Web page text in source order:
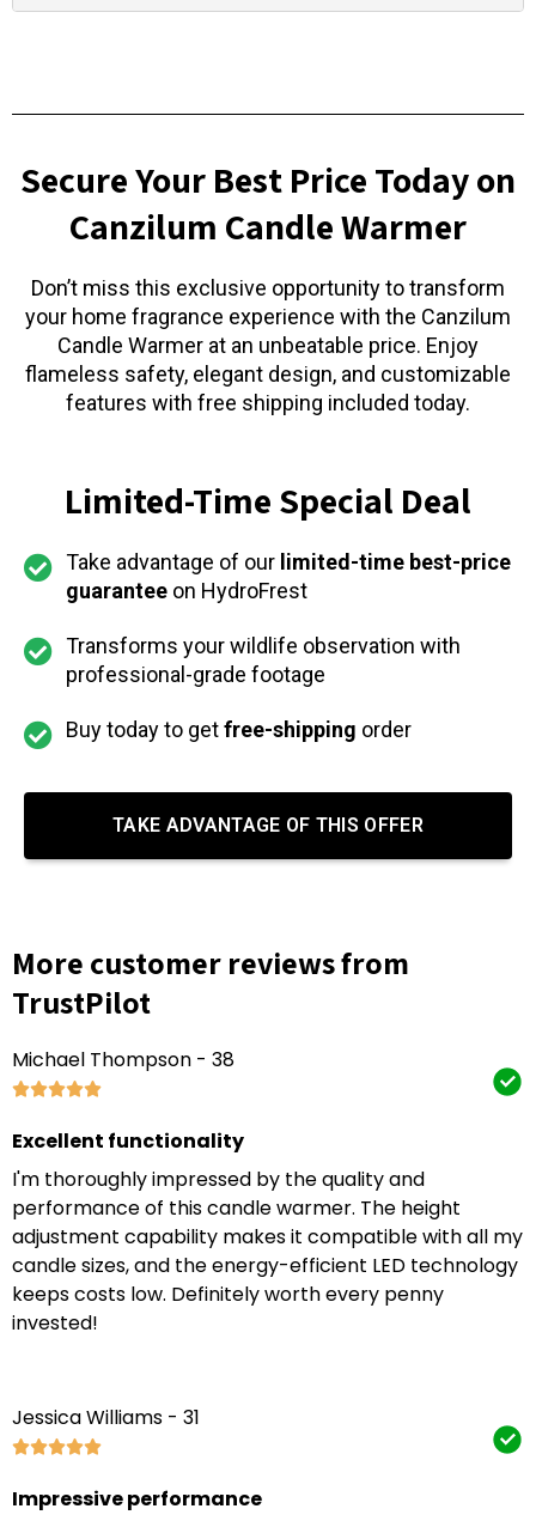
Secure Your Best Price Today on
Canzilum Candle Warmer
Don’t miss this exclusive opportunity to transform
your home fragrance experience with the Canzilum
Candle Warmer at an unbeatable price. Enjoy
flameless safety, elegant design, and customizable
features with free shipping included today.
Limited-Time Special Deal
Take advantage of our limited-time best-price
guarantee on HydroFrest
Transforms your wildlife observation with
professional-grade footage
Buy today to getfree-shipping order
TAKE ADVANTAGE OF THIS OFFER
More customer reviews from
TrustPilot
Michael Thompson - 38
Excellent functionality
I'm thoroughly impressed by the quality and
performance of this candle warmer. The height
adjustment capability makes it compatible with all my
candle sizes, and the energy-efficient LED technology
keeps costs low. Definitely worth every penny
invested!
Jessica Williams - 31
Impressive performance